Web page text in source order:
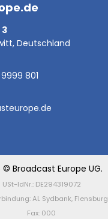
Deutschland
801
© Broadcast Europe UG.
USt-IdNr.: DE294319072
AL Sydbank, Flensburg
Fax: 000